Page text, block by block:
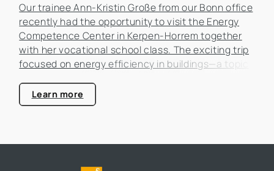
Our trainee Ann-Kristin Große from our Bonn office
recently had the opportunity to visit the Energy
Competence Center in Kerpen-Horrem together
with her vocational school class. The exciting trip
focused on energy efficiency in buildings—a topic
estate industry.
Learn more